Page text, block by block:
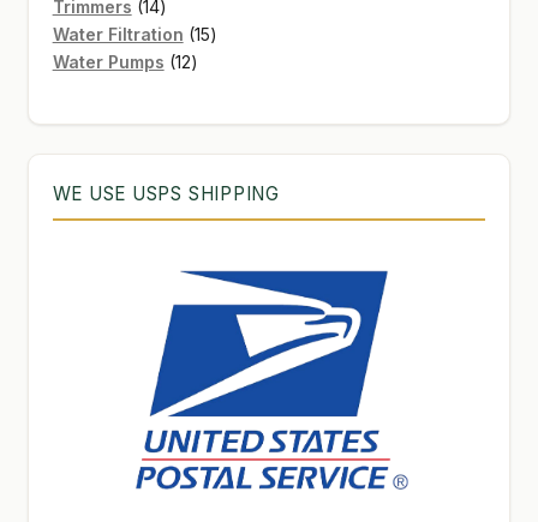
products
Trimmers 1414
products
Water Filtration 1515
Water Pumps 1212
WE USE USPS SHIPPING